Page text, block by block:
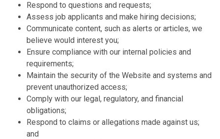
Respond to questions and requests;
Assess job applicants and make hiring decisions;
Communicate content, such as alerts or articles, we
believe would interest you;
Ensure compliance with our internal policies and
requirements;
Maintain the security of the Website and systems and
prevent unauthorized access;
Comply with our legal, regulatory, and financial
obligations;
Respond to claims or allegations made against us;
and